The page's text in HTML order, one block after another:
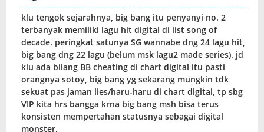
klu tengok sejarahnya, big bang itu penyanyi no. 2
terbanyak memiliki lagu hit digital di list song of
decade. peringkat satunya SG wannabe dng 24 lagu hit,
big bang dng 22 lagu (belum msk lagu2 made series). jd
klu ada bilang BB cheating di chart digital itu pasti
orangnya sotoy, big bang yg sekarang mungkin tdk
sekuat pas jaman lies/haru-haru di chart digital, tp sbg
VIP kita hrs bangga krna big bang msh bisa terus
konsisten mempertahan statusnya sebagai digital
monster,